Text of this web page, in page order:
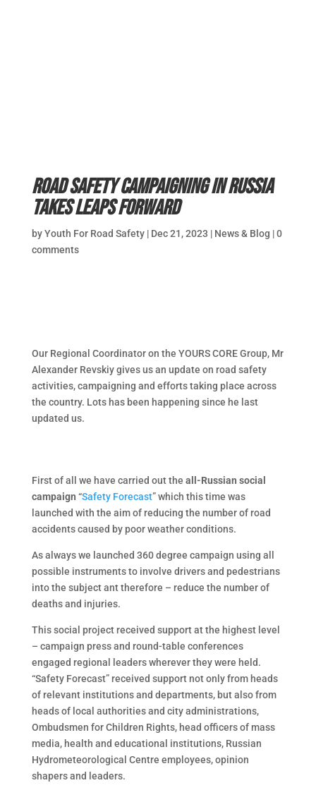
Road safety campaigning in Russia
takes leaps forward
byYouth For Road Safety| Dec 21, 2023 | News & Blog |0
comments
Our Regional Coordinator on the YOURS CORE Group, Mr
Alexander Revskiy gives us an update on road safety
activities, campaigning and efforts taking place across
the country. Lots has been happening since he last
updated us.
First of all we have carried out the all-Russian social
campaign “Safety Forecast” which this time was
launched with the aim of reducing the number of road
accidents caused by poor weather conditions.
As always we launched 360 degree campaign using all
possible instruments to involve drivers and pedestrians
into the subject ant therefore – reduce the number of
deaths and injuries.
This social project received support at the highest level
– campaign press and round-table conferences
engaged regional leaders wherever they were held.
“Safety Forecast” received support not only from heads
of relevant institutions and departments, but also from
heads of local authorities and city administrations,
Ombudsmen for Children Rights, head officers of mass
media, health and educational institutions, Russian
Hydrometeorological Centre employees, opinion
shapers and leaders.